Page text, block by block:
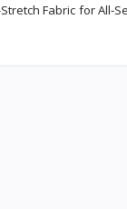
Fabric for All-